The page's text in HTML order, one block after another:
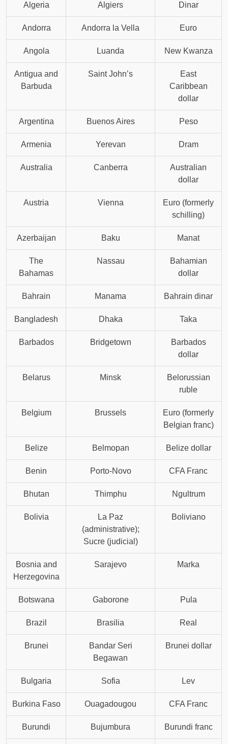
Algeria Algiers Dinar
Andorra Andorra la Vella Euro
Angola Luanda New Kwanza
Antigua and
Barbuda
Saint John’s
East
Caribbean
dollar
Argentina Buenos Aires Peso
Armenia Yerevan Dram
Australia Canberra
Australian
dollar
Austria Vienna
Euro (formerly
schilling)
Azerbaijan Baku Manat
The
Bahamas
Nassau
Bahamian
dollar
Bahrain Manama Bahrain dinar
Bangladesh Dhaka Taka
Barbados Bridgetown
Barbados
dollar
Belarus Minsk
Belorussian
ruble
Belgium Brussels
Euro (formerly
Belgian franc)
Belize Belmopan Belize dollar
Benin Porto-Novo CFA Franc
Bhutan Thimphu Ngultrum
Bolivia
La Paz
(administrative);
Sucre (judicial)
Boliviano
Bosnia and
Herzegovina
Sarajevo Marka
Botswana Gaborone Pula
Brazil Brasilia Real
Brunei
Bandar Seri
Begawan
Brunei dollar
Bulgaria Sofia Lev
Burkina Faso Ouagadougou CFA Franc
Burundi Bujumbura Burundi franc